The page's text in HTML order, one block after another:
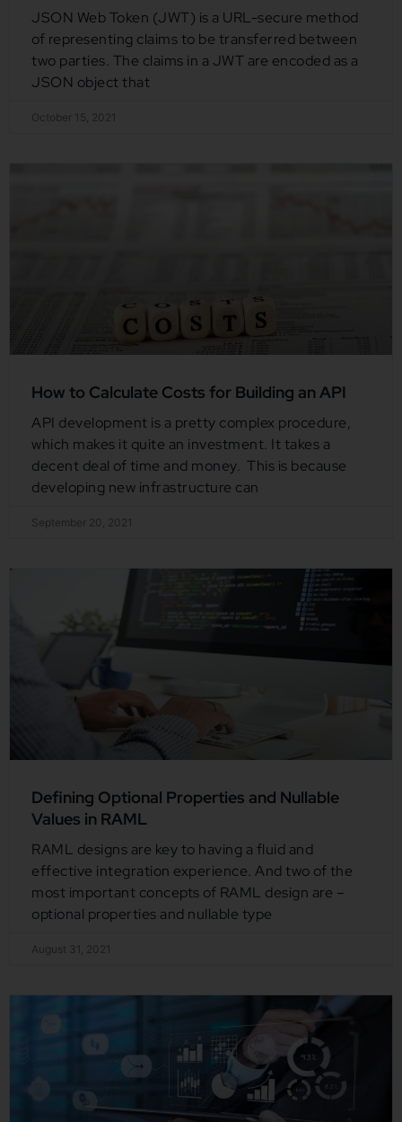
JSON Web Token (JWT) is a URL-secure method
of representing claims to be transferred between
two parties. The claims in a JWT are encoded as a
JSON object that
October 15, 2021
How to Calculate Costs for Building an API
API development is a pretty complex procedure,
which makes it quite an investment. It takes a
decent deal of time and money. This is because
developing new infrastructure can
September 20, 2021
Defining Optional Properties and Nullable
Values in RAML
RAML designs are key to having a fluid and
effective integration experience. And two of the
most important concepts of RAML design are –
optional properties and nullable type
August 31, 2021